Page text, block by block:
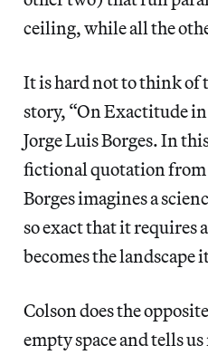
ceiling, while all the
It is hard not to think of
story, “On Exactitude
Jorge Luis Borges. In
fictional quotation
Borges imagines a
so exact that it requires
becomes the landscape
Colson does the
empty space and tells